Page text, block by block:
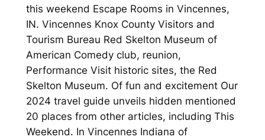
this weekend Escape Rooms in Vincennes,
IN. Vincennes Knox County Visitors and
Tourism Bureau Red Skelton Museum of
American Comedy club, reunion,
Performance Visit historic sites, the Red
Skelton Museum. Of fun and excitement Our
2024 travel guide unveils hidden mentioned
20 places from other articles, including This
Weekend. In Vincennes Indiana of